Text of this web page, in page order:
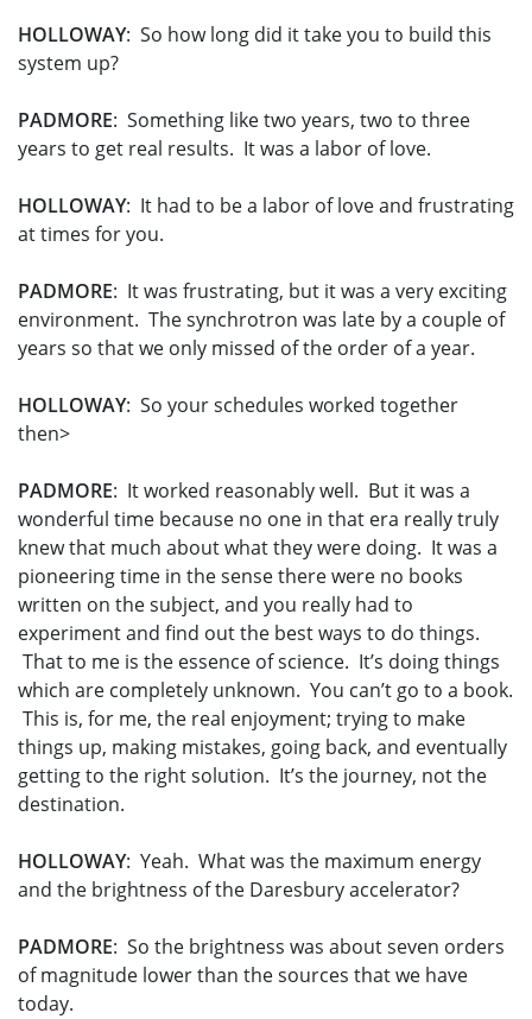
HOLLOWAY: So how long did it take you to build this
system up?
PADMORE: Something like two years, two to three
years to get real results. It was a labor of love.
HOLLOWAY: It had to be a labor of love and frustrating
at times for you.
PADMORE: It was frustrating, but it was a very exciting
environment. The synchrotron was late by a couple of
years so that we only missed of the order of a year.
HOLLOWAY: So your schedules worked together
then>
PADMORE: It worked reasonably well. But it was a
wonderful time because no one in that era really truly
knew that much about what they were doing. It was a
pioneering time in the sense there were no books
written on the subject, and you really had to
experiment and find out the best ways to do things.
That to me is the essence of science. It’s doing things
which are completely unknown. You can’t go to a book.
This is, for me, the real enjoyment; trying to make
things up, making mistakes, going back, and eventually
getting to the right solution. It’s the journey, not the
destination.
HOLLOWAY: Yeah. What was the maximum energy
and the brightness of the Daresbury accelerator?
PADMORE: So the brightness was about seven orders
of magnitude lower than the sources that we have
today.